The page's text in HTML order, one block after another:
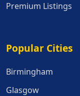
Premium Listings
Popular Cities
Popular Cities
Birmingham
Glasgow